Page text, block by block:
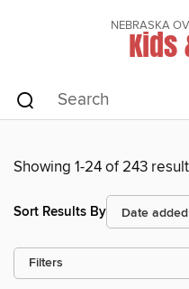
NEBRASKA
Kids
Showing 1-24 of 243
Sort Results By
Filters